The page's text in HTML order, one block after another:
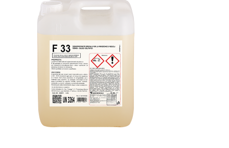
7
LT-
600×600